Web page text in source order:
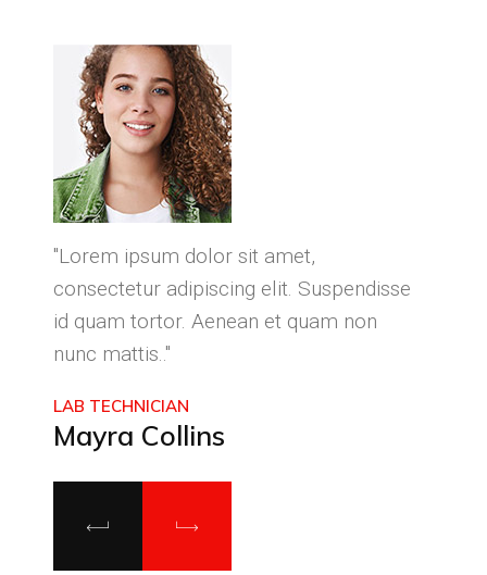
"Lorem ipsum dolor sit amet,
consectetur adipiscing elit. Suspendisse
id quam tortor. Aenean et quam non
nunc mattis.."
LAB TECHNICIAN
Mayra Collins